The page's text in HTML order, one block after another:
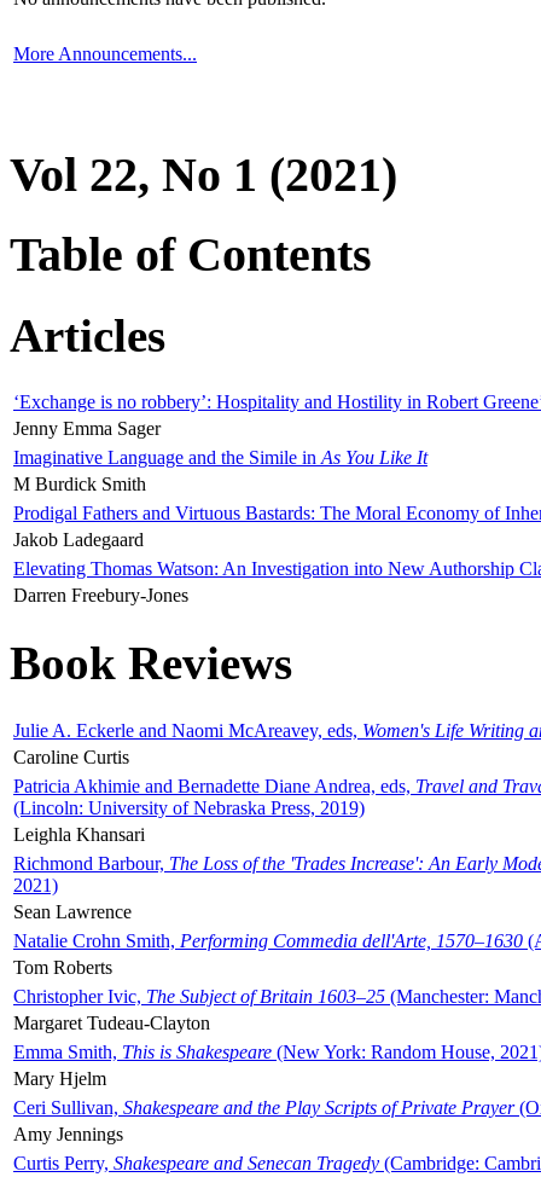
More Announcements...
Vol 22, No 1 (2021)
Table of Contents
Articles
‘Exchange is no robbery’: Hospitality and Hostility in Robert
Jenny Emma Sager
Imaginative Language and the Simile in As You Like It
M Burdick Smith
Prodigal Fathers and Virtuous Bastards: The Moral Economy of
Jakob Ladegaard
Elevating Thomas Watson: An Investigation into New Authorship
Darren Freebury-Jones
Book Reviews
Julie A. Eckerle and Naomi McAreavey, eds, Women's Life Writing
Caroline Curtis
Patricia Akhimie and Bernadette Diane Andrea, eds, Travel and
(Lincoln: University of Nebraska Press, 2019)
Leighla Khansari
Richmond Barbour, The Loss of the 'Trades Increase': An Early
2021)
Sean Lawrence
Natalie Crohn Smith, Performing Commedia dell'Arte, 1570–1630
Tom Roberts
Christopher Ivic, The Subject of Britain 1603–25 (Manchester:
Margaret Tudeau-Clayton
Emma Smith, This is Shakespeare (New York: Random House,
Mary Hjelm
Ceri Sullivan, Shakespeare and the Play Scripts of Private Prayer
Amy Jennings
Curtis Perry, Shakespeare and Senecan Tragedy (Cambridge: